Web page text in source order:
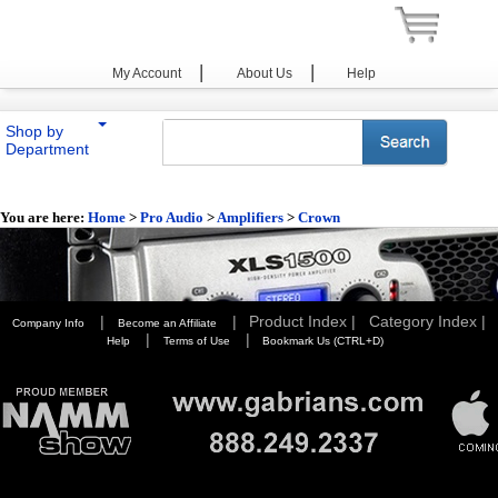
My Account | About Us | Help
Shop by
Department
You are here: Home > Pro Audio >Amplifiers > Crown
Company Info | Become an Affiliate | Product Index | Category Index |
Help | Terms of Use | Bookmark Us (CTRL+D)